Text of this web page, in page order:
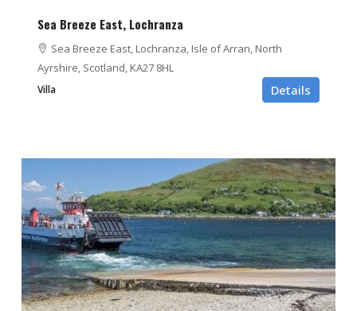
Sea Breeze East, Lochranza
Sea Breeze East, Lochranza, Isle of Arran, North
Ayrshire, Scotland, KA27 8HL
Villa Details